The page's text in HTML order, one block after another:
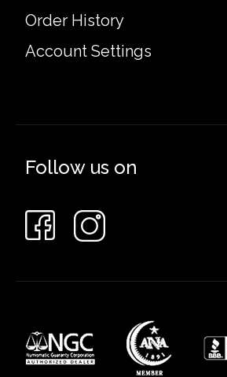
Order History
Account Settings
Follow us on